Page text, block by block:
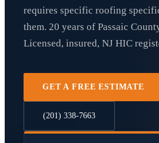
requires specific roofing
them. 20 years of Passaic
Licensed, insured, NJ HIC
GET A FREE ESTIMATE
(201) 338-7663